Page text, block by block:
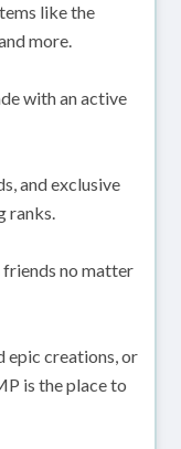
like the
more.
with an active
and exclusive
ranks.
no matter
epic creations, or
is the place to